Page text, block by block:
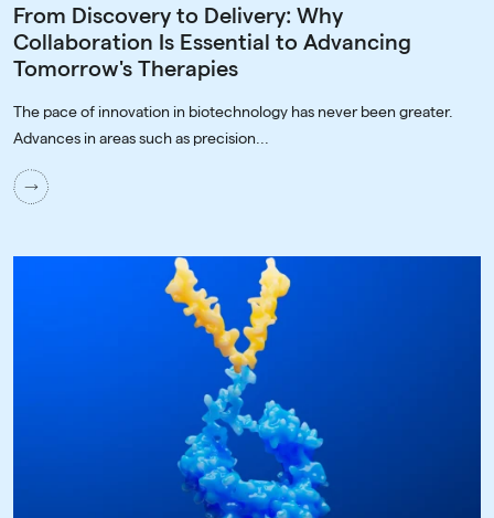
From Discovery to Delivery: Why
Collaboration Is Essential to Advancing
Tomorrow's Therapies
The pace of innovation in biotechnology has never been greater.
Advances in areas such as precision...